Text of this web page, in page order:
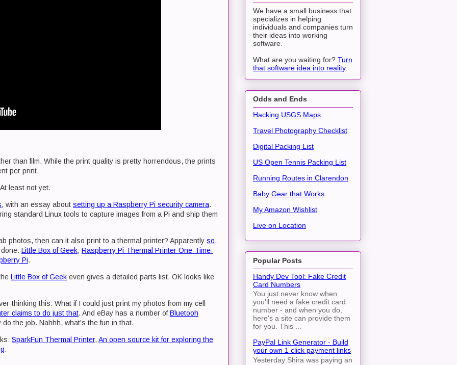
than film. While the print quality is pretty horrendous, the prints
per print.
least not yet.
, with an essay about setting up a Raspberry Pi security camera.
standard Linux tools to capture images from a Pi and ship them
photos, then can it also print to a thermal printer? Apparently so.
Little Box of Geek, Raspberry Pi Thermal Printer One-Time-
Pi.
Little Box of Geek even gives a detailed parts list. OK looks like
thinking this. What if I could just print my photos from my cell
claims to do just that. And eBay has a number ofBluetooh
do the job. Nahhh, what's the fun in that.
SparkFun Thermal Printer, An open source kit for exploring the
.
We have a small business that
specializes in helping
individuals and companies turn
their ideas into working
software.
What are you waiting for? Turn
that software idea into reality.
Odds and Ends
Hacking USGS Maps
Travel Photography Checklist
Digital Packing List
US Open Tennis Packing List
Running Routes in Clarendon
Baby Gear that Works
My Amazon Wishlist
Live on Location
Popular Posts
Handy Dev Tool: Fake Credit
Card Numbers
You just never know when
you'll need a fake credit card
number - and when you do,
here's a site can provide them
for you. This ...
PayPal Link Generator - Build
your own 1 click payment links
Yesterday Shira was paying an